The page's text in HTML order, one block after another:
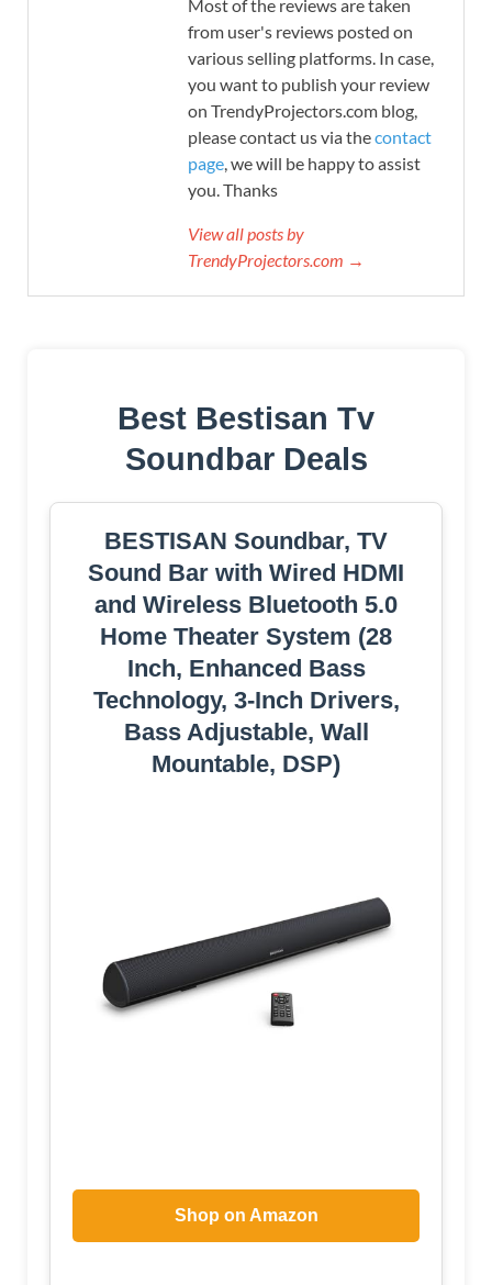
Most of the reviews are taken
from user's reviews posted on
various selling platforms. In case,
you want to publish your review
on TrendyProjectors.com blog,
please contact us via thecontact
page , we will be happy to assist
you. Thanks
View all posts by
TrendyProjectors.com →
Best Bestisan Tv
Soundbar Deals
BESTISAN Soundbar, TV
Sound Bar with Wired HDMI
and Wireless Bluetooth 5.0
Home Theater System (28
Inch, Enhanced Bass
Technology, 3-Inch Drivers,
Bass Adjustable, Wall
Mountable, DSP)
Shop on Amazon